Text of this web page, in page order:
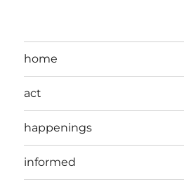
home
act
happenings
informed